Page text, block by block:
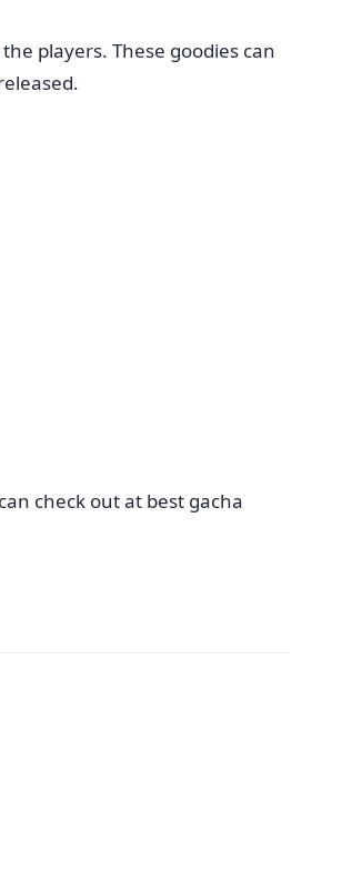
players. These goodies can
check out at best gacha